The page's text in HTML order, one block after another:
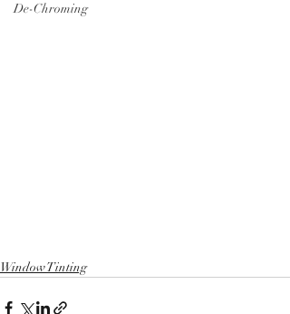
De-Chroming
Window Tinting